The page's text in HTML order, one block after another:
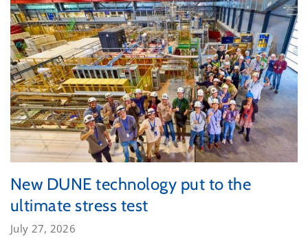
New DUNE technology put to the
ultimate stress test
July 27, 2026